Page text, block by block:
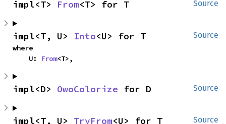
Source
impl<T> From<T> for T
Source
impl<T, U> Into<U> for T
where
    U:
From<T>,
Source
impl<D> OwoColorize for D
Source
impl<T, U> TryFrom<U> for T